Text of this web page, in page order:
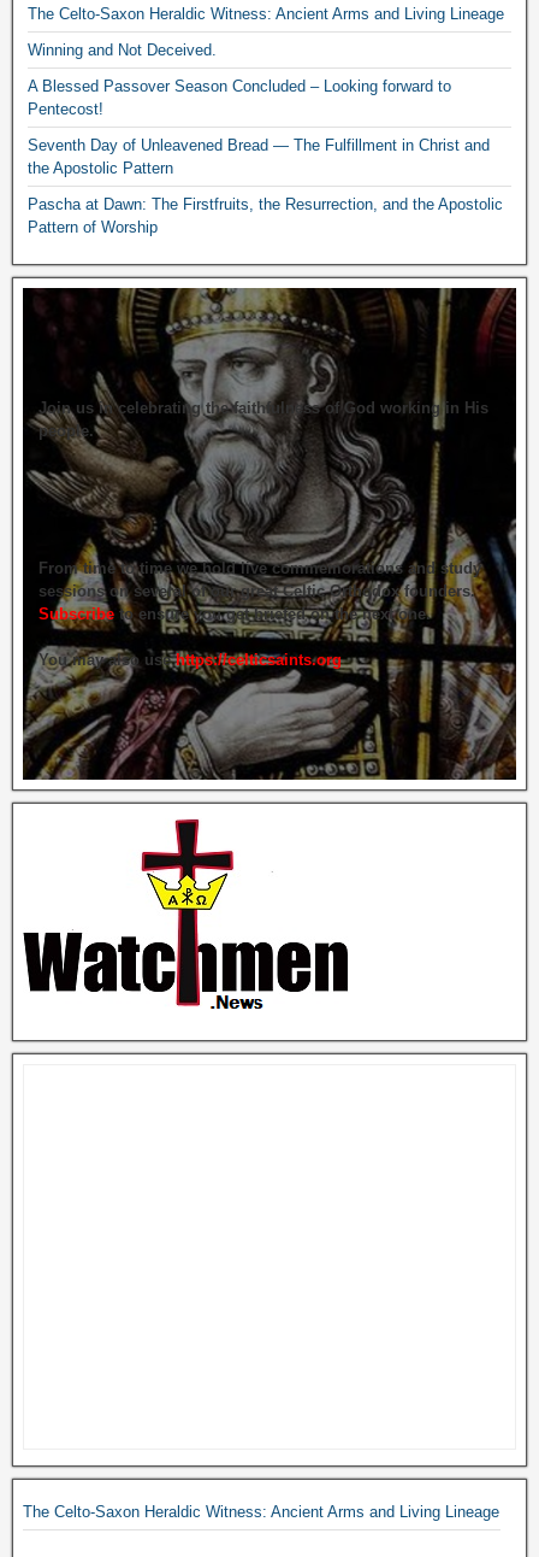
The Celto-Saxon Heraldic Witness: Ancient Arms and Living Lineage
Winning and Not Deceived.
A Blessed Passover Season Concluded – Looking forward to
Pentecost!
Seventh Day of Unleavened Bread — The Fulfillment in Christ and
the Apostolic Pattern
Pascha at Dawn: The Firstfruits, the Resurrection, and the Apostolic
Pattern of Worship
Join us in celebrating the faithfulness of God working in His
people.
From time to time we hold live commemorations and study
sessions on several of our great Celtic Orthodox founders.
Subscribe to ensure you get briefed on the next one.
You may also usehttps://celticsaints.org
The Celto-Saxon Heraldic Witness: Ancient Arms and Living Lineage